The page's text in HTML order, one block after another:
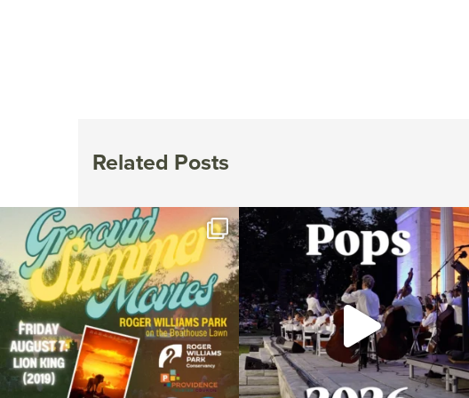
Related Posts
Join us for Movies in the Park: Groovin` Summer...
24 1
The @riphilharmonic Summer Pops Concert at
the
276